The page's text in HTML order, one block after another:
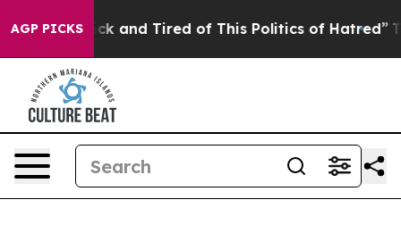
AGP PICKS
Sick and Tired of This Politics of Hatred” The